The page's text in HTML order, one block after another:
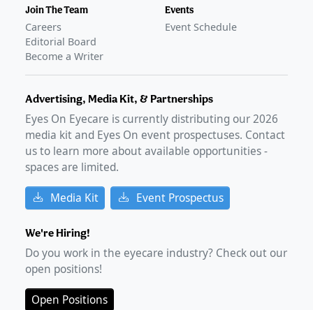
Join The Team
Careers
Editorial Board
Become a Writer
Events
Event Schedule
Advertising, Media Kit, & Partnerships
Eyes On Eyecare is currently distributing our2026
media kit and Eyes On event prospectuses. Contact
us to learn more about available opportunities -
spaces are limited.
Media Kit Event Prospectus
We're Hiring!
Do you work in the eyecare industry? Check out our
open positions!
Open Positions